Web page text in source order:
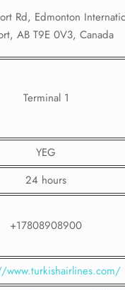
Rd, Edmonton
AB T9E 0V3, Canada
Terminal 1
YEG
24 hours
+17808908900
www.turkishairlines.com/